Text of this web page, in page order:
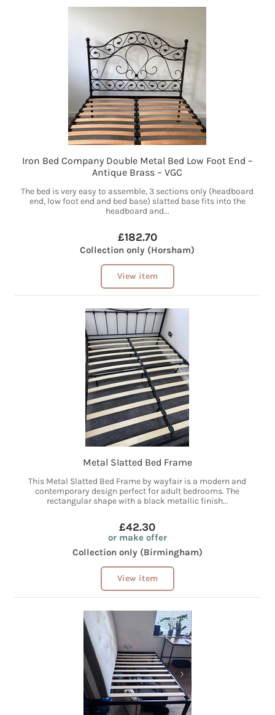
Iron Bed Company Double Metal Bed Low Foot End –
Antique Brass – VGC
The bed is very easy to assemble, 3 sections only (headboard
end, low foot end and bed base) slatted base fits into the
headboard and...
£182.70
Collection only (Horsham)
View item
Metal Slatted Bed Frame
This Metal Slatted Bed Frame by wayfair is a modern and
contemporary design perfect for adult bedrooms. The
rectangular shape with a black metallic finish...
£42.30
or make offer
Collection only (Birmingham)
View item